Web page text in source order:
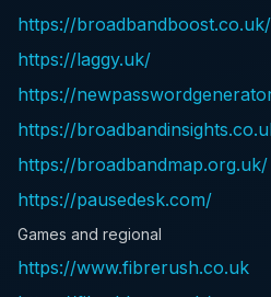
https://broadbandboost.co.uk/
https://laggy.uk/
https://
https://
https://broadbandmap.org.uk/
https://pausedesk.com/
Games and regional
https://www.fibrerush.co.uk